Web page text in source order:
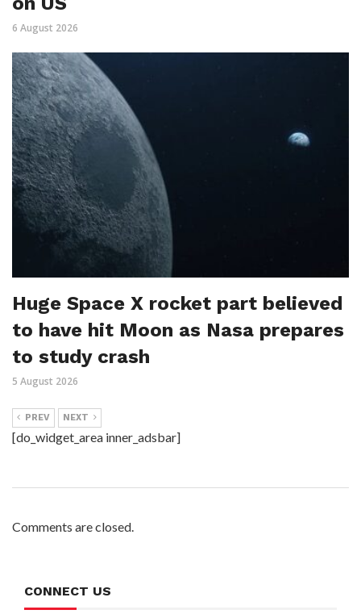
6 August 2026
Huge Space X rocket part believed
to have hit Moon as Nasa prepares
to study crash
5 August 2026
PREV NEXT
[do_widget_area inner_adsbar]
Comments are closed.
CONNECT US